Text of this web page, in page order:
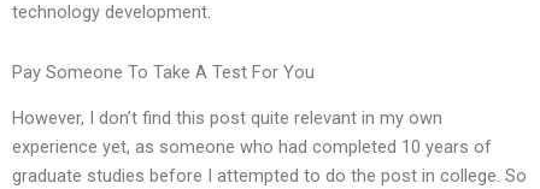
technology development.
Pay Someone To Take A Test For You
However, I don’t find this post quite relevant in my own
experience yet, as someone who had completed 10 years of
graduate studies before I attempted to do the post in college. So